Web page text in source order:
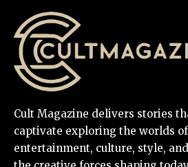
Cult Magazine delivers stories
captivate exploring the worlds of
entertainment, culture, style, and